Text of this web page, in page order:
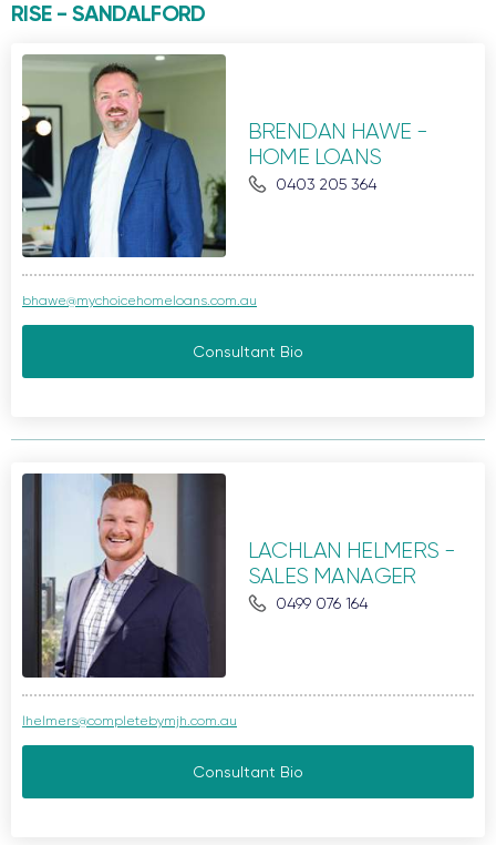
RISE - SANDALFORD
BRENDAN HAWE -
HOME LOANS
0403 205 364
bhawe@mychoicehomeloans.com.au
Consultant Bio
LACHLAN HELMERS -
SALES MANAGER
0499 076 164
lhelmers@completebymjh.com.au
Consultant Bio